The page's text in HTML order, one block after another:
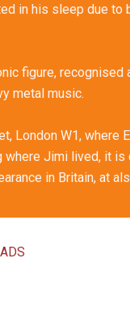
in his sleep due to
figure,
metal music.
London W1, where
where Jimi lived, it
in Britain, at